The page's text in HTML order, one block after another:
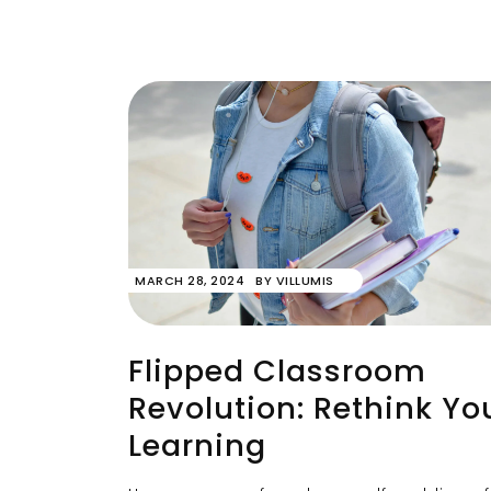
MARCH 28, 2024 BY VILLUMIS
Flipped Classroom
Revolution: Rethink
Learning